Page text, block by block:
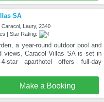
SA
Caracol, Laury, 2340
| Star Rating:
a year-round outdoor pool and
views, Caracol Villas SA is set in
star aparthotel offers full-day
Make a Booking